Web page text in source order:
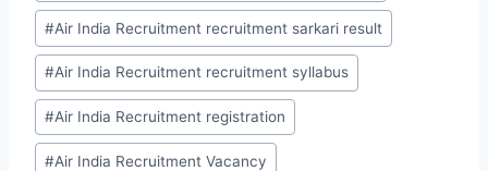
#Air India Recruitment recruitment sarkari result
#Air India Recruitment recruitment syllabus
#Air India Recruitment registration
#Air India Recruitment Vacancy